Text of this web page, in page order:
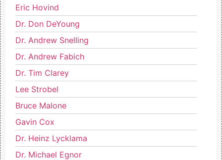
Eric Hovind
Dr. Don DeYoung
Dr. Andrew Snelling
Dr. Andrew Fabich
Dr. Tim Clarey
Lee Strobel
Bruce Malone
Gavin Cox
Dr. Heinz Lycklama
Dr. Michael Egnor